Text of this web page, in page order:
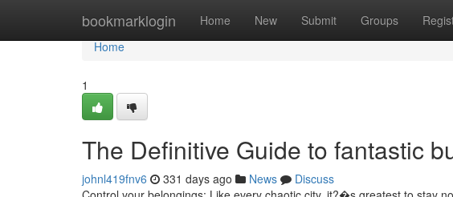
bookmarklogin Home New Submit Groups
Home
Home
1
The Definitive Guide to fantastic
johnl419fnv6 331 days ago News
Discuss